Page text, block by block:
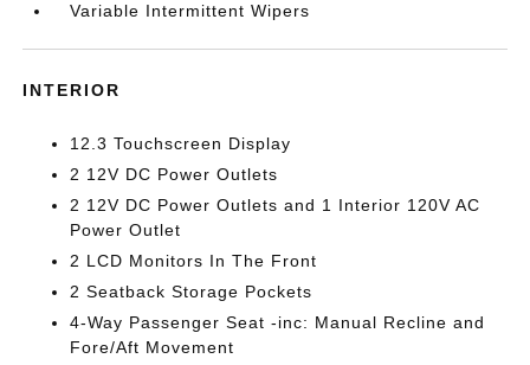
Variable Intermittent Wipers
INTERIOR
12.3 Touchscreen Display
2 12V DC Power Outlets
2 12V DC Power Outlets and 1 Interior 120V AC
Power Outlet
2 LCD Monitors In The Front
2 Seatback Storage Pockets
4-Way Passenger Seat -inc: Manual Recline and
Fore/Aft Movement